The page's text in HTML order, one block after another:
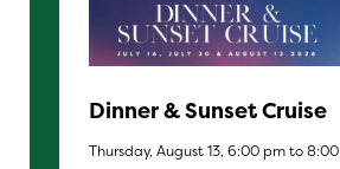
Dinner & Sunset Cruise
Thursday, August 13, 6:00 pm to 8:00